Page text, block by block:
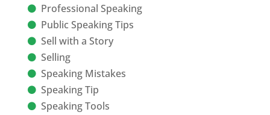
Professional Speaking
Public Speaking Tips
Sell with a Story
Selling
Speaking Mistakes
Speaking Tip
Speaking Tools